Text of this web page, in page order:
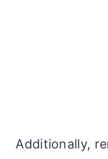
Additionally,